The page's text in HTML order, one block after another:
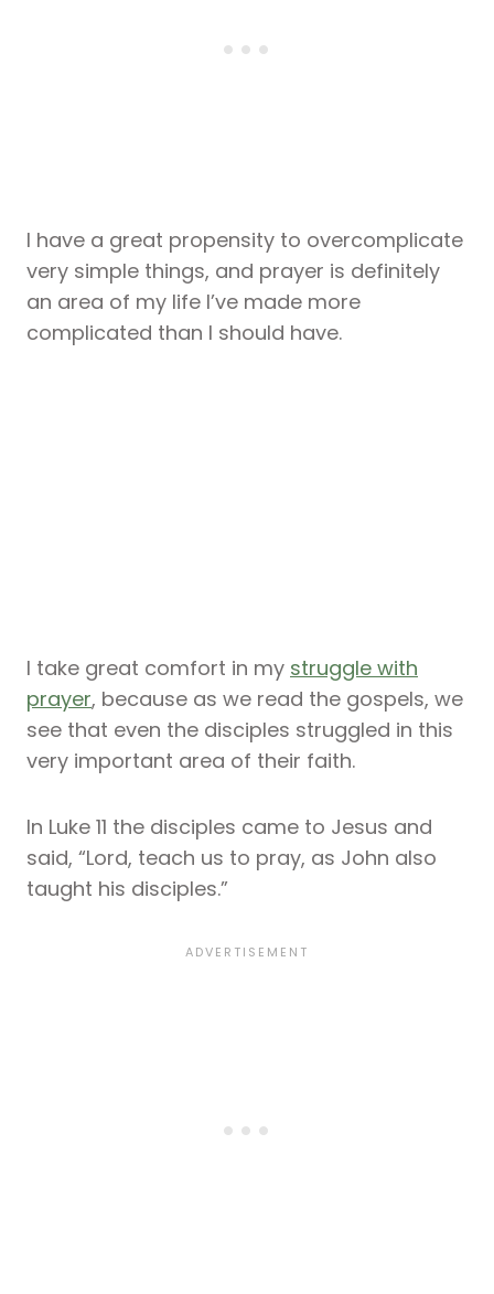
I have a great propensity to overcomplicate
very simple things, and prayer is definitely
an area of my life I’ve made more
complicated than I should have.
I take great comfort in my struggle with
prayer, because as we read the gospels, we
see that even the disciples struggled in this
very important area of their faith.
In Luke 11 the disciples came to Jesus and
said, “Lord, teach us to pray, as John also
taught his disciples.”